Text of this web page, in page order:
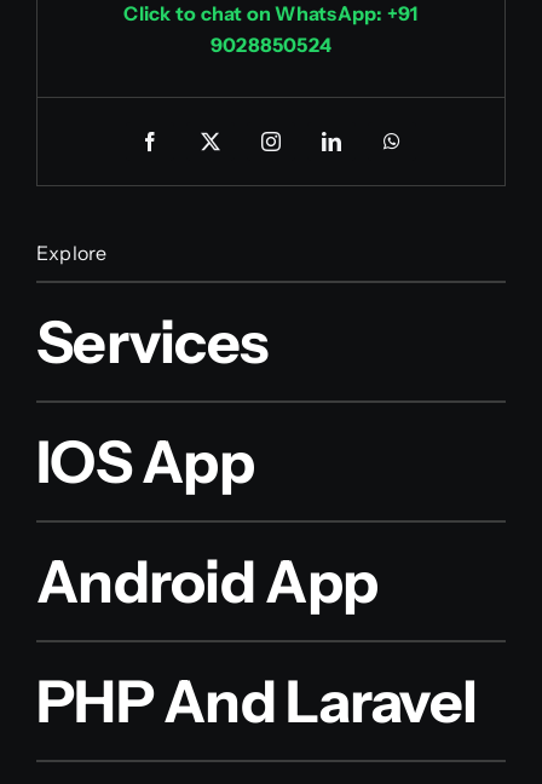
Click to chat on WhatsApp: +91
9028850524
Explore
Services
IOS App
Android App
PHP And Laravel